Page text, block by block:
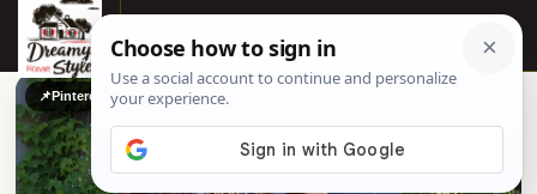
☰
📌Pinterest fFacebook